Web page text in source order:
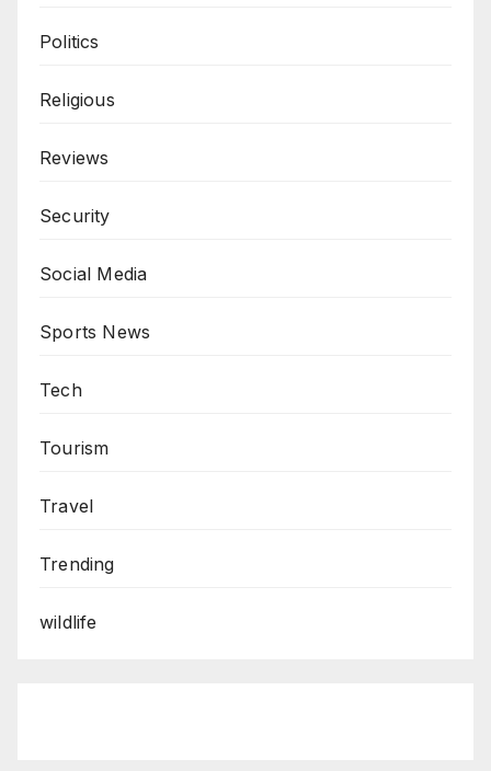
Politics
Religious
Reviews
Security
Social Media
Sports News
Tech
Tourism
Travel
Trending
wildlife